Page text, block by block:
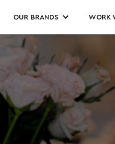
OUR BRANDS WORK